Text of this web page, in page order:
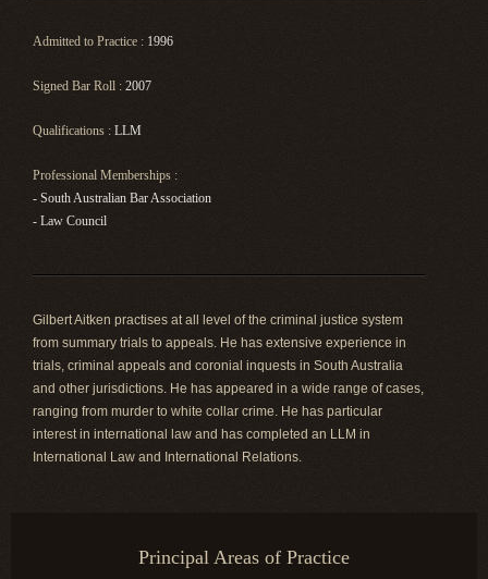
Admitted to Practice : 1996
Signed Bar Roll : 2007
Qualifications : LLM
Professional Memberships :
- South Australian Bar Association
- Law Council
Gilbert Aitken practises at all level of the criminal justice system
from summary trials to appeals. He has extensive experience in
trials, criminal appeals and coronial inquests in South Australia
and other jurisdictions. He has appeared in a wide range of cases,
ranging from murder to white collar crime. He has particular
interest in international law and has completed an LLM in
International Law and International Relations.
Principal Areas of Practice